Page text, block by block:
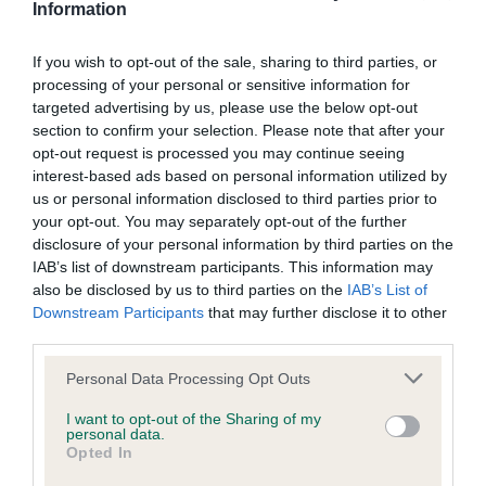
Information
If you wish to opt-out of the sale, sharing to third parties, or
processing of your personal or sensitive information for
targeted advertising by us, please use the below opt-out
section to confirm your selection. Please note that after your
opt-out request is processed you may continue seeing
interest-based ads based on personal information utilized by
us or personal information disclosed to third parties prior to
your opt-out. You may separately opt-out of the further
disclosure of your personal information by third parties on the
IAB’s list of downstream participants. This information may
also be disclosed by us to third parties on the IAB’s List of
Downstream Participants that may further disclose it to other
Please note that this website/app uses one or more Google
not limited to your visit or usage behaviour. You may click to
grant or deny consent to Google and its third-party tags to
use your data for below specified purposes in below Google
Personal Data Processing Opt Outs
I want to opt-out of the Sharing of my
personal data.
Opted In
Our records indicate this health result is not recorded on
Please contact the owner to confirm if it has been
obtained.
BVA/KC/ISDS Eye Scheme - No Record Held
Our records indicate this health result is not recorded on
our system to meet The Kennel Club Health Standard.
Please contact the owner to confirm if it has been
obtained.
Inbreeding coefficient
Coefficient of Inbreeding (CoI)